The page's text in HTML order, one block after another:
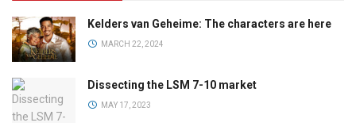
Kelders van Geheime: The characters are here
MARCH 22, 2024
Dissecting the LSM 7-10 market
MAY 17, 2023